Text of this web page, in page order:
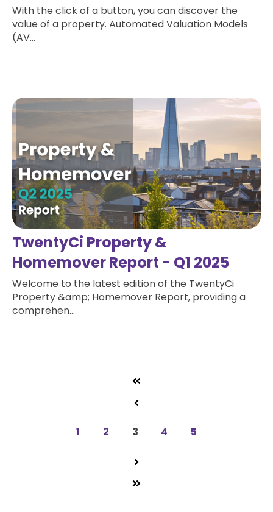
With the click of a button, you can discover the
value of a property. Automated Valuation Models
(AV...
TwentyCi Property &
Homemover Report - Q1 2025
Welcome to the latest edition of the TwentyCi
Property &amp; Homemover Report, providing a
comprehen...
1 2 3 4 5